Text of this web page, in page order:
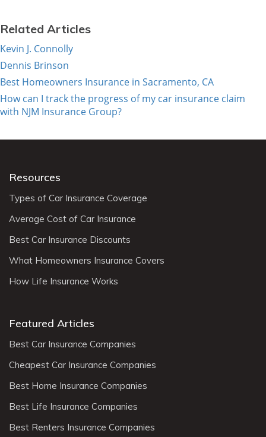
Related Articles
Kevin J. Connolly
Dennis Brinson
Best Homeowners Insurance in Sacramento, CA
How can I track the progress of my car insurance claim
with NJM Insurance Group?
Resources
Types of Car Insurance Coverage
Average Cost of Car Insurance
Best Car Insurance Discounts
What Homeowners Insurance Covers
How Life Insurance Works
Featured Articles
Best Car Insurance Companies
Cheapest Car Insurance Companies
Best Home Insurance Companies
Best Life Insurance Companies
Best Renters Insurance Companies